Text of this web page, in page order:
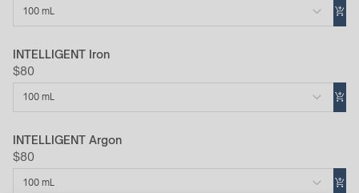
100 mL
INTELLIGENT Iron
$80
100 mL
INTELLIGENT Argon
$80
100 mL